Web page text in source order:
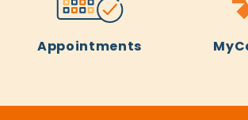
Appointments